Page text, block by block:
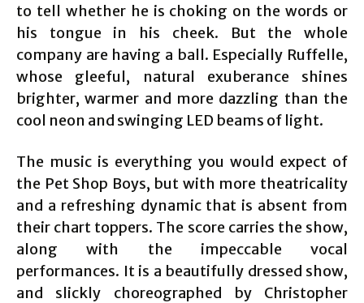
to tell whether he is choking on the words or
his tongue in his cheek. But the whole
company are having a ball. Especially Ruffelle,
whose gleeful, natural exuberance shines
brighter, warmer and more dazzling than the
cool neon and swinging LED beams of light.
The music is everything you would expect of
the Pet Shop Boys, but with more theatricality
and a refreshing dynamic that is absent from
their chart toppers. The score carries the show,
along with the impeccable vocal
performances. It is a beautifully dressed show,
and slickly choreographed by Christopher